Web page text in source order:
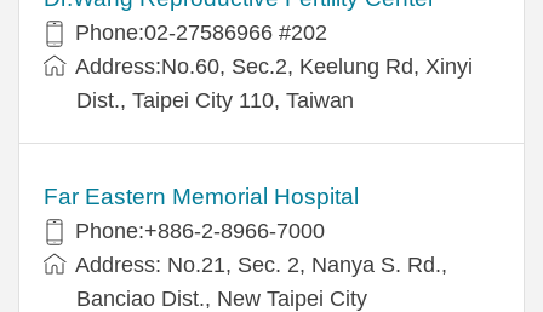
Phone:02-27586966 #202
Address:No.60, Sec.2, Keelung Rd, Xinyi
Dist., Taipei City 110, Taiwan
Far Eastern Memorial Hospital
Phone:+886-2-8966-7000
Address: No.21, Sec. 2, Nanya S. Rd.,
Banciao Dist., New Taipei City